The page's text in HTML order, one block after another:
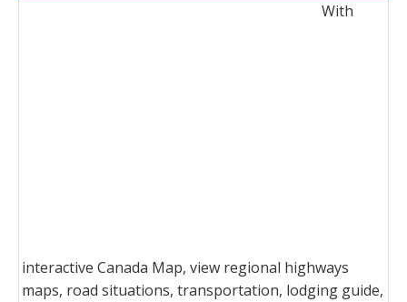
With
interactive Canada Map, view regional highways
maps, road situations, transportation, lodging guide,